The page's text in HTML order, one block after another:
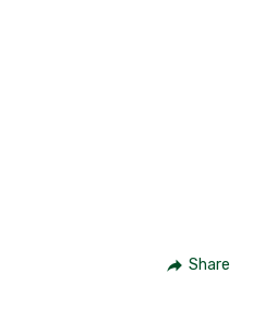
Share